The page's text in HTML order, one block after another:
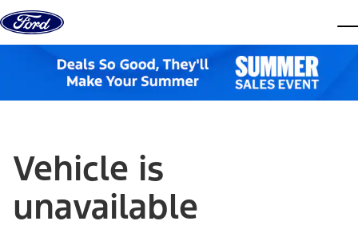
Skip to content
Vehicle is
unavailable